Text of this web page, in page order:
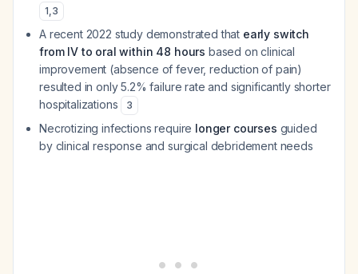
1,3
A recent 2022 study demonstrated that early switch
from IV to oral within 48 hours based on clinical
improvement (absence of fever, reduction of pain)
resulted in only 5.2% failure rate and significantly shorter
hospitalizations
3
Necrotizing infections require longer courses guided
by clinical response and surgical debridement needs